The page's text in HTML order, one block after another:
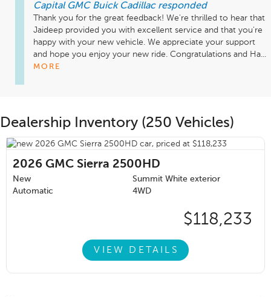
Capital GMC Buick Cadillac responded
Thank you for the great feedback! We're thrilled to hear that
Jaideep provided you with excellent service and that you're
happy with your new vehicle. We appreciate your support
and hope you enjoy your new ride. Congratulations and Ha...
MORE
Dealership Inventory (250 Vehicles)
2026 GMC Sierra 2500HD
New
Summit White exterior
Automatic
4WD
$118,233
VIEW DETAILS